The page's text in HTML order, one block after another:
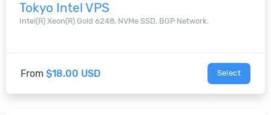
Tokyo Intel VPS
Intel(R) Xeon(R) Gold 6248, NVMe SSD, BGP Network.
From $18.00 USD Select